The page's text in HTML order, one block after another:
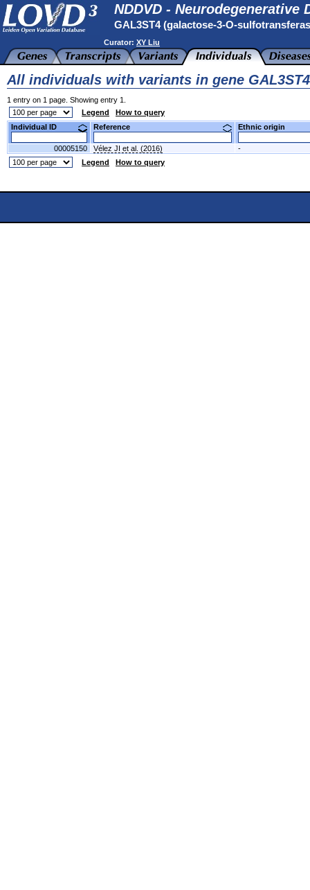
NDDVD - Neurodegenerative
GAL3ST4 (galactose-3-O-
Curator: XY Liu
All individuals with variants in gene GAL3ST4
1 entry on 1 page. Showing entry 1.
Legend
How to query
Individual ID
Reference Ethnic origin
00005150 Vélez JI et al. (2016)
-
Legend
How to query